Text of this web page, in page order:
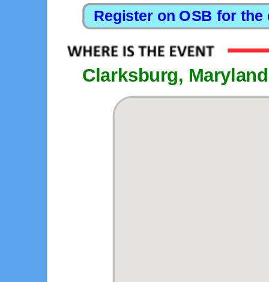
Clarksburg, Maryland